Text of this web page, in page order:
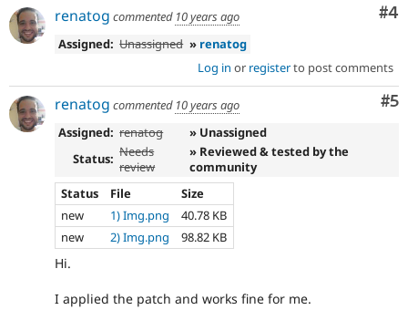
#4
renatog commented 10 years ago
Assigned: Unassigned » renatog
Log in or registerto post comments
#5
renatog commented 10 years ago
Assigned: renatog
» Unassigned
Status: Needs
review
» Reviewed & tested by the
community
Status
File
Size
new
1) Img.png
40.78 KB
new
2) Img.png 98.82 KB
Hi.
I applied the patch and works fine for me.